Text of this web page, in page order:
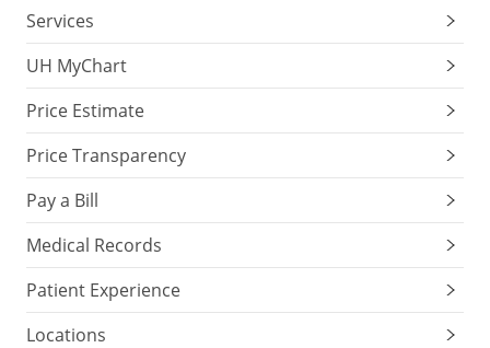
Services
UH MyChart
Price Estimate
Price Transparency
Pay a Bill
Medical Records
Patient Experience
Locations